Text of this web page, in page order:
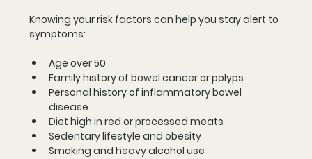
Knowing your risk factors can help you stay alert to
symptoms:
Age over 50
Family history of bowel cancer or polyps
Personal history of inflammatory bowel
disease
Diet high in red or processed meats
Sedentary lifestyle and obesity
Smoking and heavy alcohol use